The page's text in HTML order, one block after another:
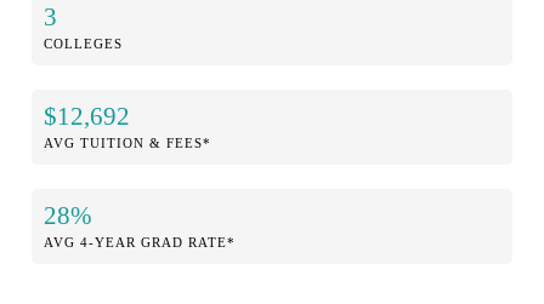
3
COLLEGES
$12,692
AVG TUITION & FEES*
28%
AVG 4-YEAR GRAD RATE*